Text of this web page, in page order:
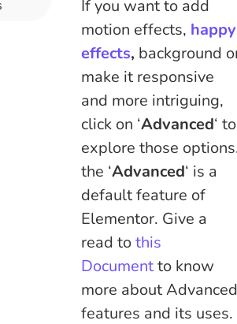
If you want to add
motion effects, happy
effects, background
make it responsive
and more intriguing,
click on ‘Advanced‘ to
explore those
the ‘Advanced‘ is a
default feature of
Elementor. Give a
read tothis
Documentto know
more about Advanced
features and its uses.